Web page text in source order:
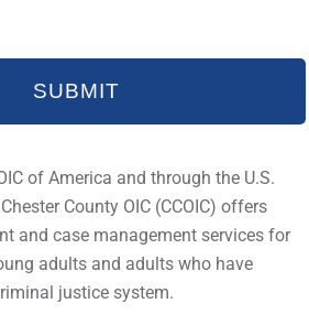
of America and through the U.S.
County OIC (CCOIC) offers
and case management services for
adults and adults who have
justice system.